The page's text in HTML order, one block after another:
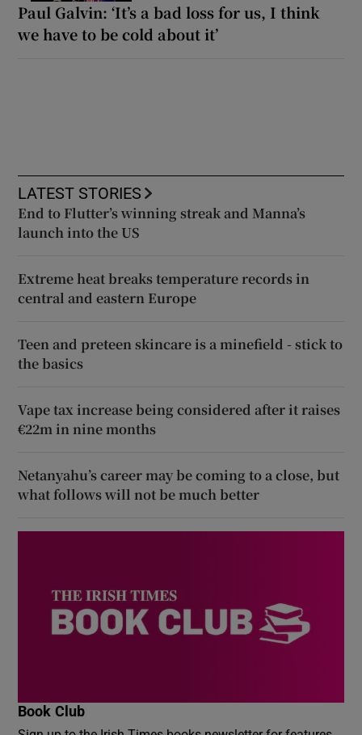
Paul Galvin: ‘It’s a bad loss for us, I think
we have to be cold about it’
LATEST STORIES
End to Flutter’s winning streak and Manna’s
launch into the US
Extreme heat breaks temperature records in
central and eastern Europe
Teen and preteen skincare is a minefield - stick to
the basics
Vape tax increase being considered after it raises
€22m in nine months
Netanyahu’s career may be coming to a close, but
what follows will not be much better
Book Club